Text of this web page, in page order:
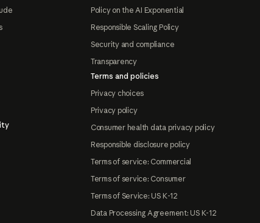
Policy on the AI Exponential
Responsible Scaling Policy
Security and compliance
Transparency
Terms and policies
Privacy choices
Privacy policy
Consumer health data privacy policy
Responsible disclosure policy
Terms of service: Commercial
Terms of service: Consumer
Terms of Service: US K-12
Data Processing Agreement: US K-12